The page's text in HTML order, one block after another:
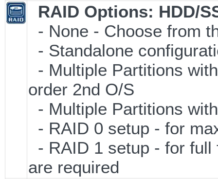
RAID Options: HDD/
- None - Choose from
- Standalone
- Multiple Partitions
order 2nd O/S
- Multiple Partitions
- RAID 0 setup - for
- RAID 1 setup - for
are required